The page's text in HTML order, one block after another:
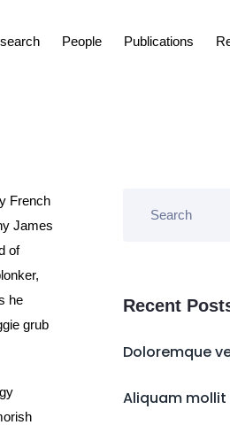
People Publications
French
James
of
he
grub
Recent
Doloremque
Aliquam